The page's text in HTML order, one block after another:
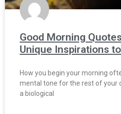
Good Morning
Unique Inspirations
How you begin your morning
mental tone for the rest of your
a biological